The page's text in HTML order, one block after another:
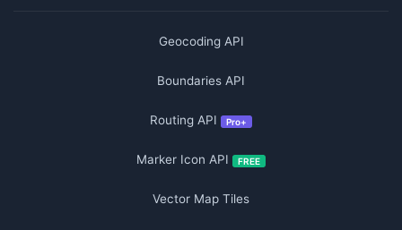
Geocoding API
Boundaries API
Routing API Pro+
Marker Icon API FREE
Vector Map Tiles